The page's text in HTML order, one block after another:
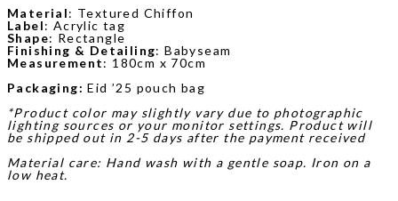
Material: Textured Chiffon
Label: Acrylic tag
Shape: Rectangle
Finishing & Detailing: Babyseam
Measurement: 180cm x 70cm
Packaging: Eid ’25 pouch bag
*Product color may slightly vary due to photographic
lighting sources or your monitor settings. Product will
be shipped out in 2-5 days after the payment received
Material care: Hand wash with a gentle soap. Iron on a
low heat.